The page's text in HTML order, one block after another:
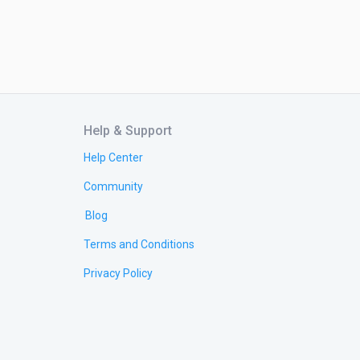
Help & Support
Help Center
Community
Blog
Terms and Conditions
Privacy Policy